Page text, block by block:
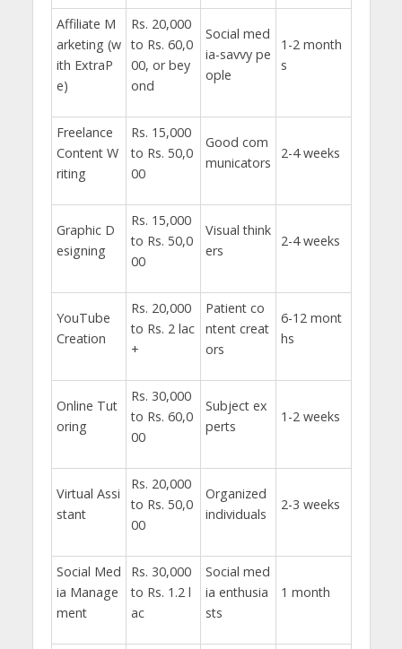
Affiliate M
arketing (w
ith ExtraP
e)
Rs. 20,000
to Rs. 60,0
00, or bey
ond
Social med
ia-savvy pe
ople
1-2 month
s
Freelance
Content W
riting
Rs. 15,000
to Rs. 50,0
00
Good com
municators
2-4 weeks
Graphic D
esigning
Rs. 15,000
to Rs. 50,0
00
Visual think
ers
2-4 weeks
YouTube
Creation
Rs. 20,000
to Rs. 2 lac
+
Patient co
ntent creat
ors
6-12 mont
hs
Online Tut
oring
Rs. 30,000
to Rs. 60,0
00
Subject ex
perts
1-2 weeks
Virtual Assi
stant
Rs. 20,000
to Rs. 50,0
00
Organized
individuals
2-3 weeks
Social Med
ia Manage
ment
Rs. 30,000
to Rs. 1.2 l
ac
Social med
ia enthusia
sts
1 month